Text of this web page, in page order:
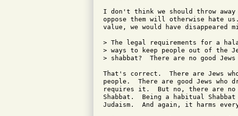
I don't think we should throw away
oppose them will otherwise hate
value, we would have disappeared
> The legal requirements for a
> ways to keep people out of the
> shabbat?  There are no good
That's correct.  There are Jews
people.  There are good Jews who
requires it.  But no, there are no
Shabbat.  Being a habitual
Judaism.  And again, it harms